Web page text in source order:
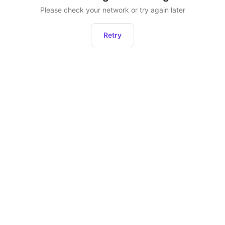
Please check your network or try again later
Retry